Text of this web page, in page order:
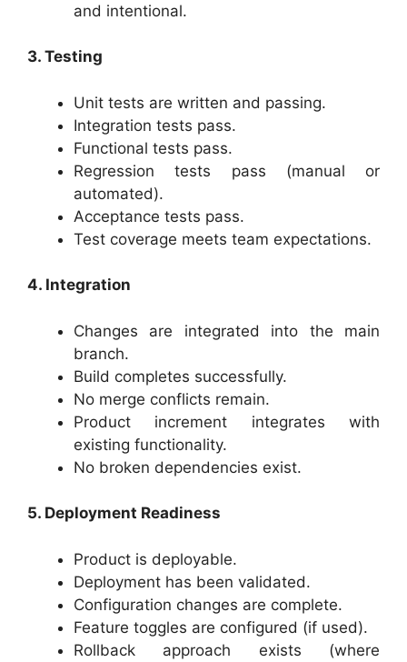
and intentional.
3. Testing
Unit tests are written and passing.
Integration tests pass.
Functional tests pass.
Regression tests pass (manual or
automated).
Acceptance tests pass.
Test coverage meets team expectations.
4. Integration
Changes are integrated into the main
branch.
Build completes successfully.
No merge conflicts remain.
Product increment integrates with
existing functionality.
No broken dependencies exist.
5. Deployment Readiness
Product is deployable.
Deployment has been validated.
Configuration changes are complete.
Feature toggles are configured (if used).
Rollback approach exists (where